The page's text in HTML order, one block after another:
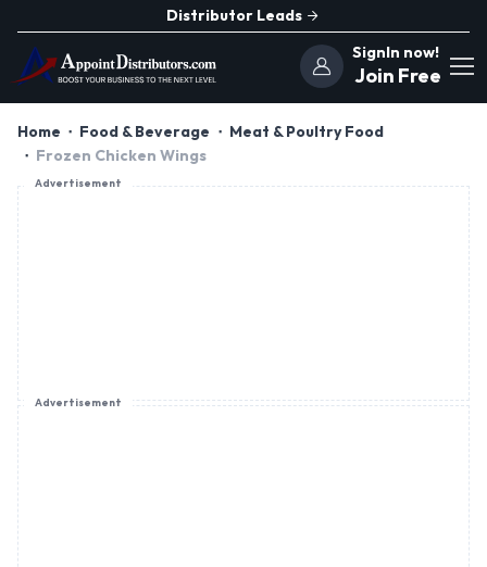
Distributor Leads
SignIn now!
Join Free
Home Food & Beverage
Meat & Poultry Food
Frozen Chicken Wings
Advertisement
Advertisement